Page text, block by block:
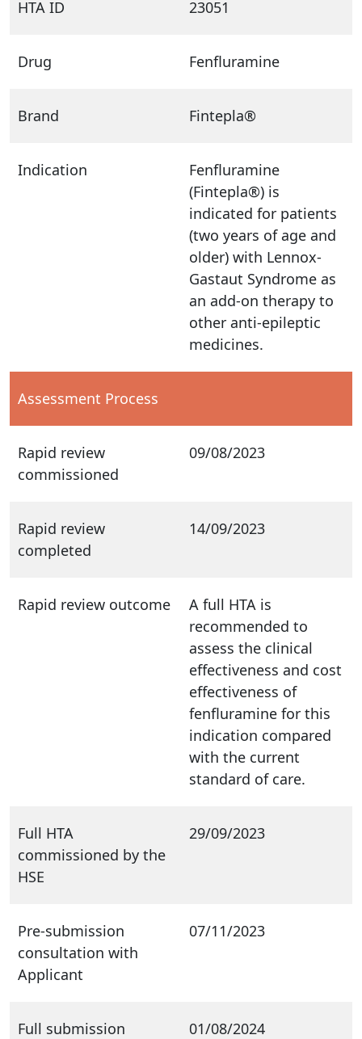
HTA ID 23051
Drug Fenfluramine
Brand Fintepla®
Indication
Fenfluramine
(Fintepla®) is
indicated for patients
(two years of age and
older) with Lennox-
Gastaut Syndrome as
an add-on therapy to
other anti-epileptic
medicines.
Assessment Process
Rapid review
commissioned
09/08/2023
Rapid review
completed
14/09/2023
Rapid review outcome
A full HTA is
recommended to
assess the clinical
effectiveness and cost
effectiveness of
fenfluramine for this
indication compared
with the current
standard of care.
Full HTA
commissioned by the
HSE
29/09/2023
Pre-submission
consultation with
Applicant
07/11/2023
Full submission
01/08/2024